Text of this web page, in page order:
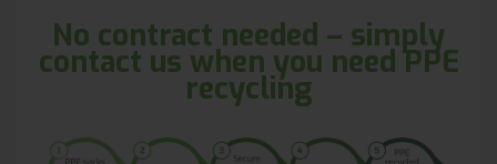
No contract needed – simply
contact us when you need PPE
recycling